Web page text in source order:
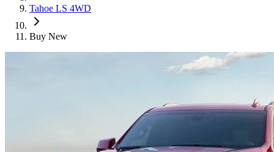
Tahoe LS 4WD
Buy New